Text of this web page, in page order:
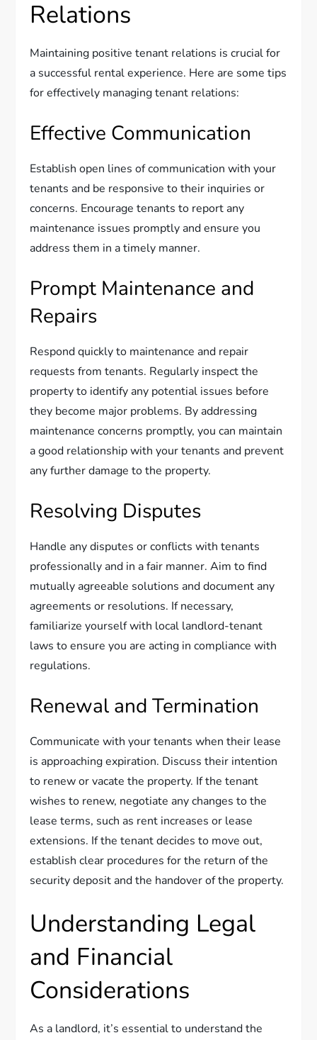
Relations
Maintaining positive tenant relations is crucial for
a successful rental experience. Here are some tips
for effectively managing tenant relations:
Effective Communication
Establish open lines of communication with your
tenants and be responsive to their inquiries or
concerns. Encourage tenants to report any
maintenance issues promptly and ensure you
address them in a timely manner.
Prompt Maintenance and
Repairs
Respond quickly to maintenance and repair
requests from tenants. Regularly inspect the
property to identify any potential issues before
they become major problems. By addressing
maintenance concerns promptly, you can maintain
a good relationship with your tenants and prevent
any further damage to the property.
Resolving Disputes
Handle any disputes or conflicts with tenants
professionally and in a fair manner. Aim to find
mutually agreeable solutions and document any
agreements or resolutions. If necessary,
familiarize yourself with local landlord-tenant
laws to ensure you are acting in compliance with
regulations.
Renewal and Termination
Communicate with your tenants when their lease
is approaching expiration. Discuss their intention
to renew or vacate the property. If the tenant
wishes to renew, negotiate any changes to the
lease terms, such as rent increases or lease
extensions. If the tenant decides to move out,
establish clear procedures for the return of the
security deposit and the handover of the property.
Understanding Legal
and Financial
Considerations
As a landlord, it’s essential to understand the